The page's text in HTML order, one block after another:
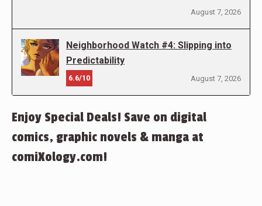
August 7, 2026
Neighborhood Watch #4: Slipping into
Predictability
6.6/10 August 7, 2026
Enjoy Special Deals! Save on digital
comics, graphic novels & manga at
comiXology.com!